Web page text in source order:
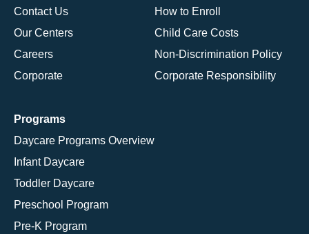
Contact Us
Our Centers
Careers
Corporate
How to Enroll
Child Care Costs
Non-Discrimination Policy
Corporate Responsibility
Programs
Daycare Programs Overview
Infant Daycare
Toddler Daycare
Preschool Program
Pre-K Program